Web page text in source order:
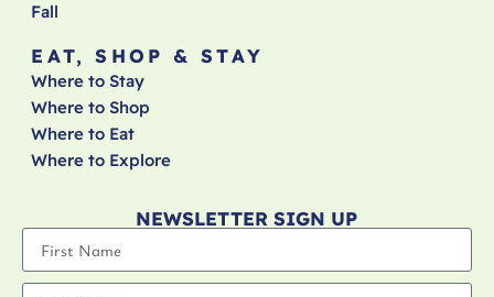
Fall
EAT, SHOP & STAY
Where to Stay
Where to Shop
Where to Eat
Where to Explore
NEWSLETTER SIGN UP